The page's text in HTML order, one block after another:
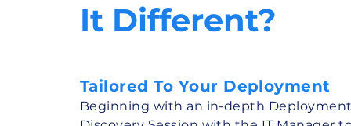
It Different?
Tailored To Your Deployment
Beginning with an in-depth